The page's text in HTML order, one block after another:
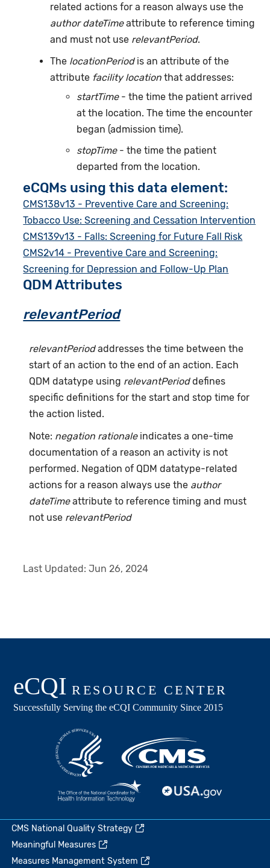
related actions for a reason always use the
author dateTimeattribute to reference timing
and must not use relevantPeriod.
The locationPeriodis an attribute of the
attribute facility locationthat addresses:
startTime- the time the patient arrived
at the location. The time the encounter
began (admission time).
stopTime- the time the patient
departed from the location.
eCQMs using this data element:
CMS138v13 - Preventive Care and Screening:
Tobacco Use: Screening and Cessation Intervention
CMS139v13 - Falls: Screening for Future Fall Risk
CMS2v14 - Preventive Care and Screening:
Screening for Depression and Follow-Up Plan
QDM Attributes
relevantPeriod
relevantPeriodaddresses the time between the
start of an action to the end of an action. Each
QDM datatype using relevantPerioddefines
specific definitions for the start and stop time for
the action listed.
Note: negation rationaleindicates a one-time
documentation of a reason an activity is not
performed. Negation of QDM datatype-related
actions for a reason always use the author
dateTimeattribute to reference timing and must
not use relevantPeriod
Last Updated:Jun 26, 2024
CMS National Quality Strategy
Meaningful Measures
Measures Management System